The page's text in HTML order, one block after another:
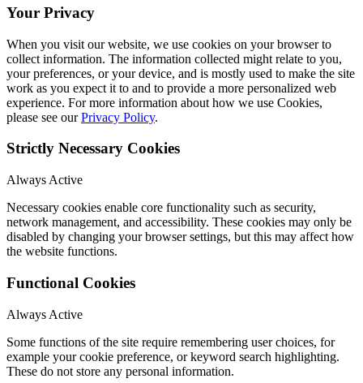
Your Privacy
When you visit our website, we use cookies on your browser to
collect information. The information collected might relate to you,
your preferences, or your device, and is mostly used to make the site
work as you expect it to and to provide a more personalized web
experience. For more information about how we use Cookies,
please see ourPrivacy Policy.
Strictly Necessary Cookies
Always Active
Necessary cookies enable core functionality such as security,
network management, and accessibility. These cookies may only be
disabled by changing your browser settings, but this may affect how
the website functions.
Functional Cookies
Always Active
Some functions of the site require remembering user choices, for
example your cookie preference, or keyword search highlighting.
These do not store any personal information.